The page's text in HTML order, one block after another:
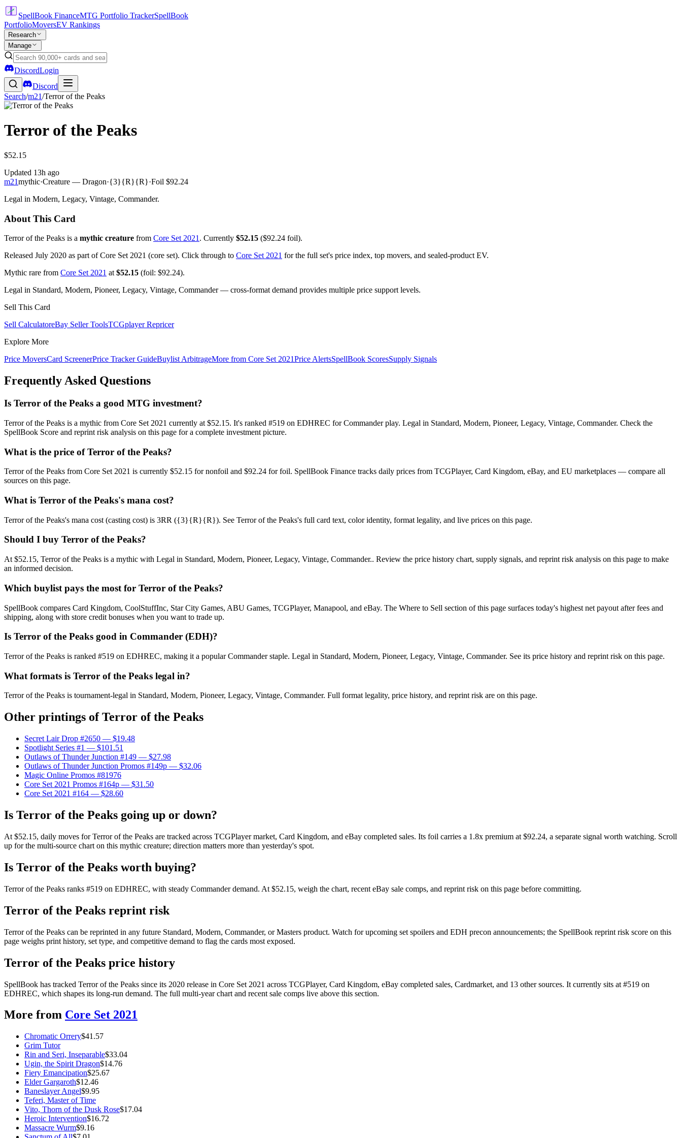
SpellBook FinanceMTG Portfolio TrackerSpellBook
PortfolioMoversEV Rankings
Research
Manage
DiscordLogin
Discord
Search/m21/Terror of the Peaks
Terror of the Peaks
$52.15
Updated 13h ago
m21mythic·Creature — Dragon·{3}{R}{R}·Foil $92.24
Legal in Modern, Legacy, Vintage, Commander.
About This Card
Terror of the Peaks is a mythic creature from Core Set 2021 . Currently $52.15 ($92.24 foil).
Released July 2020 as part of Core Set 2021 (core set). Click through to Core Set 2021 for the full set's price index, top movers, and sealed-product EV.
Mythic rare from Core Set 2021 at $52.15 (foil: $92.24).
Legal in Standard, Modern, Pioneer, Legacy, Vintage, Commander — cross-format demand provides multiple price support levels.
Sell This Card
Sell CalculatoreBay Seller ToolsTCGplayer Repricer
Explore More
Price MoversCard ScreenerPrice Tracker GuideBuylist ArbitrageMore from Core Set 2021Price AlertsSpellBook ScoresSupply Signals
Frequently Asked Questions
Is Terror of the Peaks a good MTG investment?
Terror of the Peaks is a mythic from Core Set 2021 currently at $52.15. It's ranked #519 on EDHREC for Commander play. Legal in Standard, Modern, Pioneer, Legacy, Vintage, Commander. Check the
SpellBook Score and reprint risk analysis on this page for a complete investment picture.
What is the price of Terror of the Peaks?
Terror of the Peaks from Core Set 2021 is currently $52.15 for nonfoil and $92.24 for foil. SpellBook Finance tracks daily prices from TCGPlayer, Card Kingdom, eBay, and EU marketplaces — compare all
sources on this page.
What is Terror of the Peaks's mana cost?
Terror of the Peaks's mana cost (casting cost) is 3RR ({3}{R}{R}). See Terror of the Peaks's full card text, color identity, format legality, and live prices on this page.
Should I buy Terror of the Peaks?
At $52.15, Terror of the Peaks is a mythic with Legal in Standard, Modern, Pioneer, Legacy, Vintage, Commander.. Review the price history chart, supply signals, and reprint risk analysis on this page to make
an informed decision.
Which buylist pays the most for Terror of the Peaks?
SpellBook compares Card Kingdom, CoolStuffInc, Star City Games, ABU Games, TCGPlayer, Manapool, and eBay. The Where to Sell section of this page surfaces today's highest net payout after fees and
shipping, along with store credit bonuses when you want to trade up.
Is Terror of the Peaks good in Commander (EDH)?
Terror of the Peaks is ranked #519 on EDHREC, making it a popular Commander staple. Legal in Standard, Modern, Pioneer, Legacy, Vintage, Commander. See its price history and reprint risk on this page.
What formats is Terror of the Peaks legal in?
Terror of the Peaks is tournament-legal in Standard, Modern, Pioneer, Legacy, Vintage, Commander. Full format legality, price history, and reprint risk are on this page.
Other printings ofTerror of the Peaks
Secret Lair Drop #2650 — $19.48
Spotlight Series #1 — $101.51
Outlaws of Thunder Junction #149 — $27.98
Outlaws of Thunder Junction Promos #149p — $32.06
Magic Online Promos #81976
Core Set 2021 Promos #164p — $31.50
Core Set 2021 #164 — $28.60
Is Terror of the Peaks going up or down?
At $52.15, daily moves for Terror of the Peaks are tracked across TCGPlayer market, Card Kingdom, and eBay completed sales. Its foil carries a 1.8x premium at $92.24, a separate signal worth watching. Scroll
up for the multi-source chart on this mythic creature; direction matters more than yesterday's spot.
Is Terror of the Peaks worth buying?
Terror of the Peaks ranks #519 on EDHREC, with steady Commander demand. At $52.15, weigh the chart, recent eBay sale comps, and reprint risk on this page before committing.
Terror of the Peaks reprint risk
Terror of the Peaks can be reprinted in any future Standard, Modern, Commander, or Masters product. Watch for upcoming set spoilers and EDH precon announcements; the SpellBook reprint risk score on this
page weighs print history, set type, and competitive demand to flag the cards most exposed.
Terror of the Peaks price history
SpellBook has tracked Terror of the Peaks since its 2020 release in Core Set 2021 across TCGPlayer, Card Kingdom, eBay completed sales, Cardmarket, and 13 other sources. It currently sits at #519 on
EDHREC, which shapes its long-run demand. The full multi-year chart and recent sale comps live above this section.
More from Core Set 2021
Chromatic Orrery$41.57
Grim Tutor
Rin and Seri, Inseparable$33.04
Ugin, the Spirit Dragon$14.76
Fiery Emancipation$25.67
Elder Gargaroth$12.46
Baneslayer Angel$9.95
Teferi, Master of Time
Vito, Thorn of the Dusk Rose$17.04
Heroic Intervention$16.72
Massacre Wurm$9.16